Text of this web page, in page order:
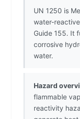
UN 1250 is
water-
Guide 155. It
corrosive
water.
Hazard
flammable
reactivity